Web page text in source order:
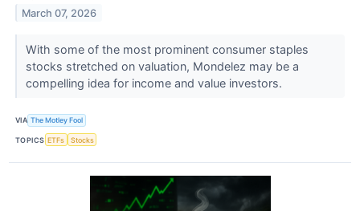
March 07, 2026
With some of the most prominent consumer staples
stocks stretched on valuation, Mondelez may be a
compelling idea for income and value investors.
VIA The Motley Fool
TOPICS ETFs Stocks